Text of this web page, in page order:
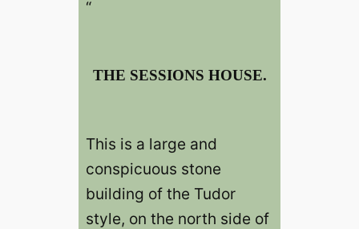
“
THE SESSIONS HOUSE.
This is a large and
conspicuous stone
building of the Tudor
style, on the north side of